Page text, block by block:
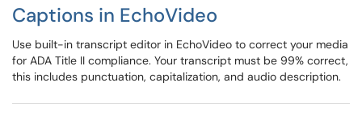
Captions in EchoVideo
Use built-in transcript editor in EchoVideo to correct your media
for ADA Title II compliance. Your transcript must be 99% correct,
this includes punctuation, capitalization, and audio description.